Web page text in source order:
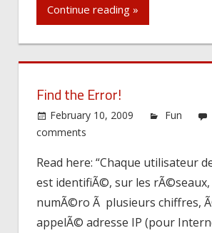
Continue reading »
Find the Error!
February 10, 2009 Fun
comments
Read here: “Chaque utilisateur
est identifiÃ©, sur les
numÃ©ro Ã plusieurs chiffres,
appelÃ© adresse IP (pour